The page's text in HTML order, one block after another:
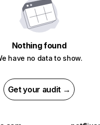
Nothing found
have no data to show.
Get your audit →